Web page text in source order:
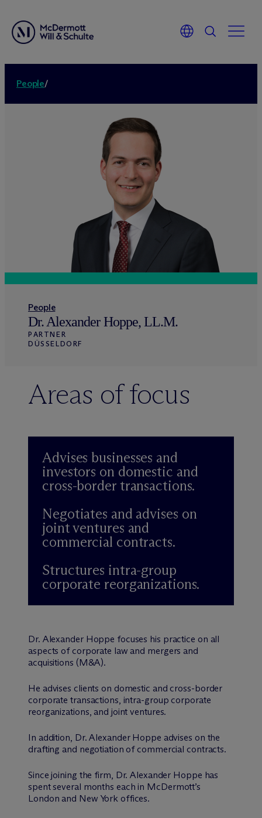
People/
People
Dr. Alexander Hoppe, LL.M.
PARTNER
DÜSSELDORF
Areas of focus
Advises businesses and
investors on domestic and
cross-border transactions.
Negotiates and advises on
joint ventures and
commercial contracts.
Structures intra-group
corporate reorganizations.
Dr. Alexander Hoppe focuses his practice on all
aspects of corporate law and mergers and
acquisitions (M&A).
He advises clients on domestic and cross-border
corporate transactions, intra-group corporate
reorganizations, and joint ventures.
In addition, Dr. Alexander Hoppe advises on the
drafting and negotiation of commercial contracts.
Since joining the firm, Dr. Alexander Hoppe has
spent several months each in McDermott’s
London and New York offices.